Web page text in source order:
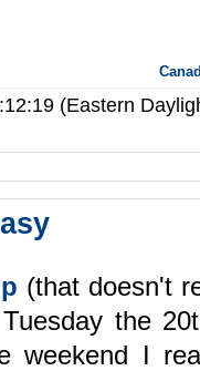
(Eastern
(that doesn't
the
weekend I